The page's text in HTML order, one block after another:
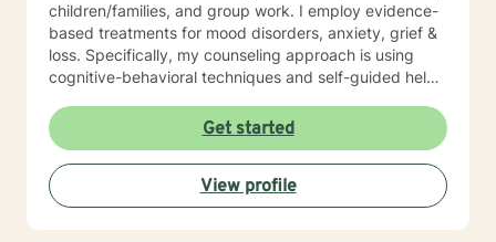
children/families, and group work. I employ evidence-
based treatments for mood disorders, anxiety, grief &
loss. Specifically, my counseling approach is using
cognitive-behavioral techniques and self-guided help.
address your specific needs. The counseling
relationship is a professional relationship based on
trust, security, and mutual respect. In working
together, the focus will be on you and your concerns,
and will not involve my personal life or concerns.
Because the counseling relationship is professional and
Get started
View profile